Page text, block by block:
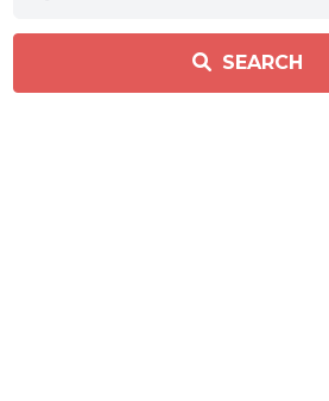
SEARCH